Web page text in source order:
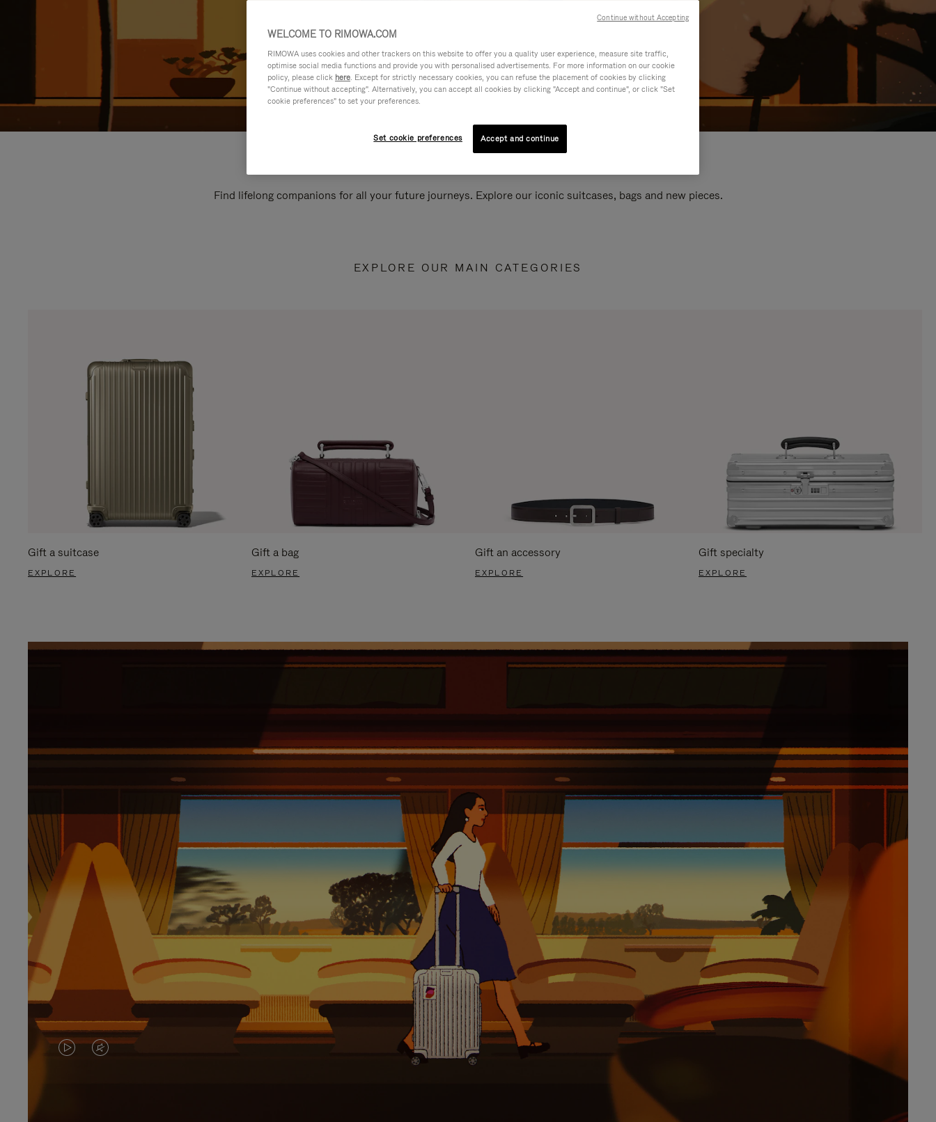
Find lifelong companions for all your future journeys. Explore our iconic suitcases, bags and new pieces.
EXPLORE OUR MAIN CATEGORIES
Gift a suitcase
EXPLORE
Gift a bag
EXPLORE
Gift an accessory
EXPLORE
Gift specialty
EXPLORE
VIDEOVIDEO
WELCOME TO RIMOWA.COM
RIMOWA uses cookies and other trackers on this website to offer you a quality user experience, measure site traffic,
optimise social media functions and provide you with personalised advertisements. For more information on our cookie
policy, please click here. Except for strictly necessary cookies, you can refuse the placement of cookies by clicking
"Continue without accepting". Alternatively, you can accept all cookies by clicking "Accept and continue", or click "Set
cookie preferences" to set your preferences.
Set cookie preferences Accept and continue
Continue without Accepting